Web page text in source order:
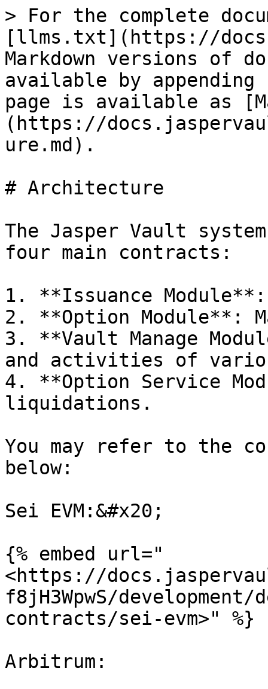
> For the complete
[llms.txt](https://
Markdown versions of
available by
page is available as
(https://
ure.md).
# Architecture
The Jasper Vault
four main contracts:
1. **Issuance
2. **Option Module**:
3. **Vault Manage
and activities of
4. **Option Service
liquidations.
You may refer to the
below:
Sei EVM:&#x20;
{% embed url="
<https://
f8jH3WpwS/
contracts/sei-evm>" %}
Arbitrum: